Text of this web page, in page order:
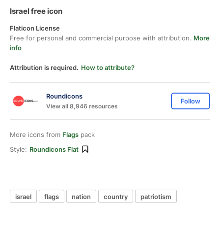
Israel free icon
Flaticon License
Free for personal and commercial purpose with attribution. More
info
Attribution is required. How to attribute?
Roundicons
View all 8,946 resources
Follow
More icons from Flags pack
Style: Roundicons Flat
israel flags nation country patriotism